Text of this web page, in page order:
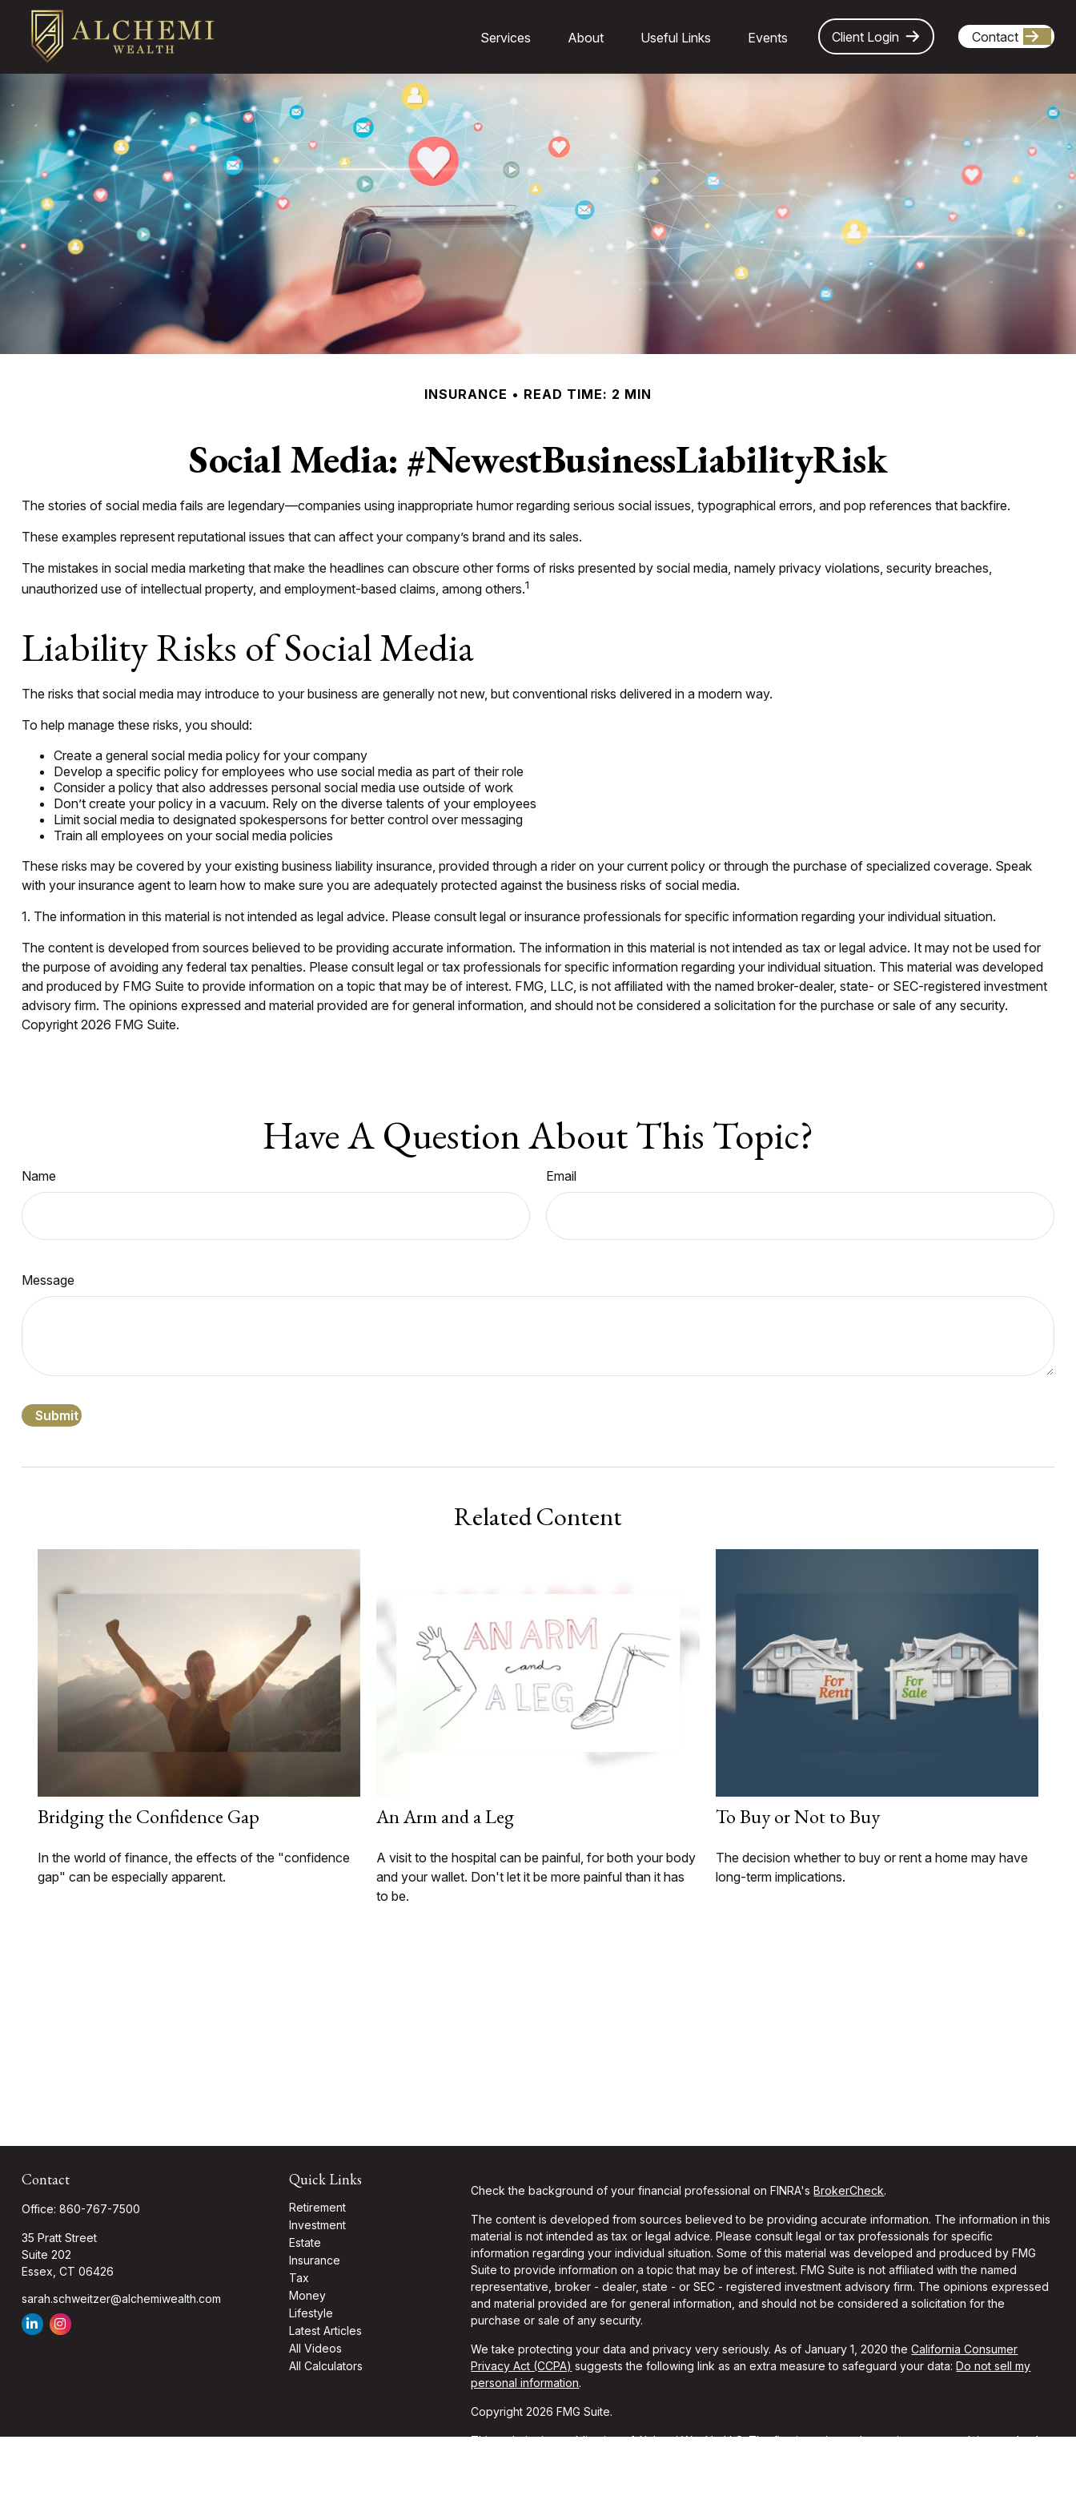
Services About Useful Links Events Client Login Contact
INSURANCE READ TIME: 2 MIN
Social Media: #NewestBusinessLiabilityRisk
The stories of social media fails are legendary—companies using inappropriate humor regarding serious social issues, typographical errors, and pop references that backfire.
These examples represent reputational issues that can affect your company’s brand and its sales.
The mistakes in social media marketing that make the headlines can obscure other forms of risks presented by social media, namely privacy violations, security breaches,
unauthorized use of intellectual property, and employment-based claims, among others.1
Liability Risks of Social Media
The risks that social media may introduce to your business are generally not new, but conventional risks delivered in a modern way.
To help manage these risks, you should:
Create a general social media policy for your company
Develop a specific policy for employees who use social media as part of their role
Consider a policy that also addresses personal social media use outside of work
Don’t create your policy in a vacuum. Rely on the diverse talents of your employees
Limit social media to designated spokespersons for better control over messaging
Train all employees on your social media policies
These risks may be covered by your existing business liability insurance, provided through a rider on your current policy or through the purchase of specialized coverage. Speak
with your insurance agent to learn how to make sure you are adequately protected against the business risks of social media.
1. The information in this material is not intended as legal advice. Please consult legal or insurance professionals for specific information regarding your individual situation.
The content is developed from sources believed to be providing accurate information. The information in this material is not intended as tax or legal advice. It may not be used for
the purpose of avoiding any federal tax penalties. Please consult legal or tax professionals for specific information regarding your individual situation. This material was developed
and produced by FMG Suite to provide information on a topic that may be of interest. FMG, LLC, is not affiliated with the named broker-dealer, state- or SEC-registered investment
advisory firm. The opinions expressed and material provided are for general information, and should not be considered a solicitation for the purchase or sale of any security.
Copyright 2026 FMG Suite.
Have A Question About This Topic?
Name Email
Message
Related Content
Bridging the Confidence Gap
In the world of finance, the effects of the "confidence
gap" can be especially apparent.
An Arm and a Leg
A visit to the hospital can be painful, for both your body
and your wallet. Don't let it be more painful than it has
to be.
To Buy or Not to Buy
The decision whether to buy or rent a home may have
long-term implications.
Contact
Office: 860-767-7500
35 Pratt Street
Suite 202
Essex, CT 06426
sarah.schweitzer@alchemiwealth.com
Quick Links
Retirement
Investment
Estate
Insurance
Tax
Money
Lifestyle
Latest Articles
All Videos
All Calculators
Check the background of your financial professional on FINRA'sBrokerCheck.
The content is developed from sources believed to be providing accurate information. The information in this
material is not intended as tax or legal advice. Please consult legal or tax professionals for specific
information regarding your individual situation. Some of this material was developed and produced by FMG
Suite to provide information on a topic that may be of interest. FMG Suite is not affiliated with the named
representative, broker - dealer, state - or SEC - registered investment advisory firm. The opinions expressed
and material provided are for general information, and should not be considered a solicitation for the
purchase or sale of any security.
We take protecting your data and privacy very seriously. As of January 1, 2020 theCalifornia Consumer
Privacy Act (CCPA) suggests the following link as an extra measure to safeguard your data:Do not sell my
personal information.
Copyright 2026 FMG Suite.
This website is a publication of Alchemi Wealth, LLC. The firm is registered as an investment advisor and only